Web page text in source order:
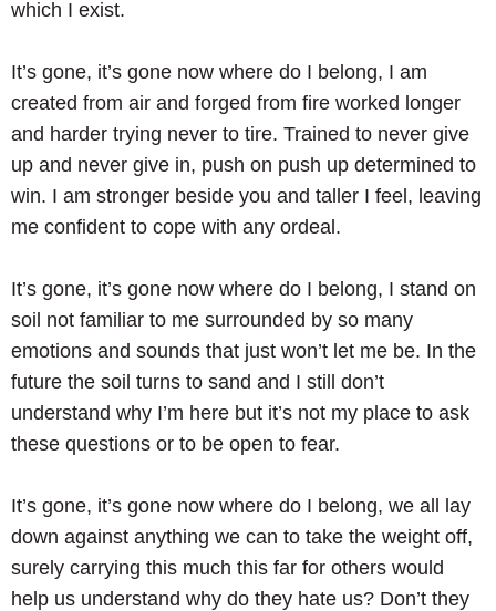
which I exist.
It’s gone, it’s gone now where do I belong, I am
created from air and forged from fire worked longer
and harder trying never to tire. Trained to never give
up and never give in, push on push up determined to
win. I am stronger beside you and taller I feel, leaving
me confident to cope with any ordeal.
It’s gone, it’s gone now where do I belong, I stand on
soil not familiar to me surrounded by so many
emotions and sounds that just won’t let me be. In the
future the soil turns to sand and I still don’t
understand why I’m here but it’s not my place to ask
these questions or to be open to fear.
It’s gone, it’s gone now where do I belong, we all lay
down against anything we can to take the weight off,
surely carrying this much this far for others would
help us understand why do they hate us? Don’t they